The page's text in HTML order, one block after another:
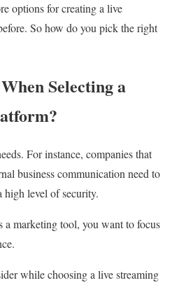
options for creating a live
So how do you pick the right
Selecting a
For instance, companies that
business communication need to
high level of security.
marketing tool, you want to focus
while choosing a live streaming